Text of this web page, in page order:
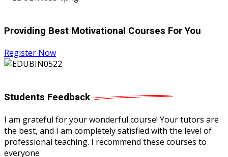
Providing Best Motivational Courses For You
Register Now
Students Feedback
I am grateful for your wonderful course! Your tutors are
the best, and I am completely satisfied with the level of
professional teaching. I recommend these courses to
everyone